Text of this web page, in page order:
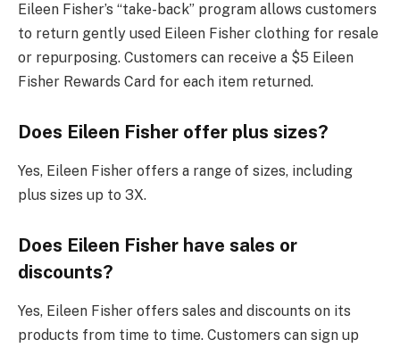
Eileen Fisher’s “take-back” program allows customers
to return gently used Eileen Fisher clothing for resale
or repurposing. Customers can receive a $5 Eileen
Fisher Rewards Card for each item returned.
Does Eileen Fisher offer plus sizes?
Yes, Eileen Fisher offers a range of sizes, including
plus sizes up to 3X.
Does Eileen Fisher have sales or
discounts?
Yes, Eileen Fisher offers sales and discounts on its
products from time to time. Customers can sign up